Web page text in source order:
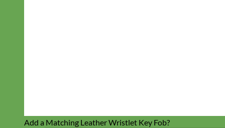
Add a Matching Leather Wristlet Key Fob?